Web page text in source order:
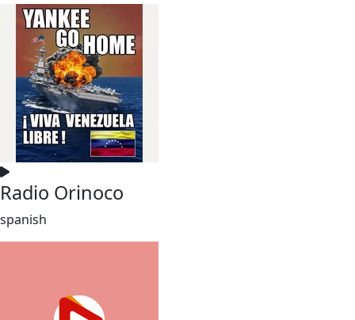
Radio Orinoco
spanish